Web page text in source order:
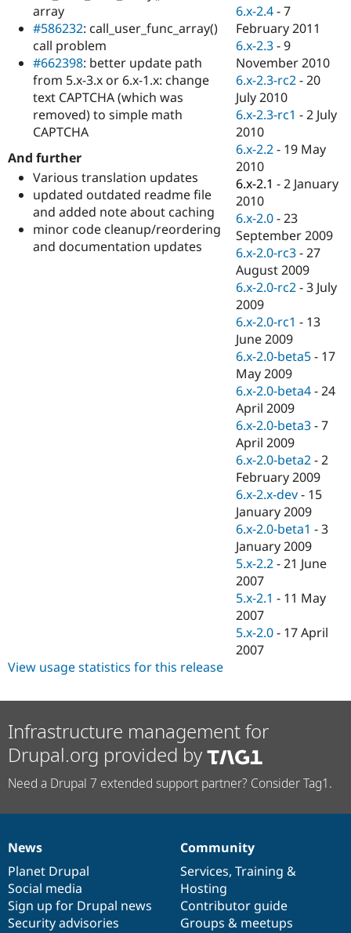
Drupal for
Drupal for
Drupal for
Tourism
Themes
Recipes
Site
Security
Newsletters
Drupal
array
#586232: call_user_func_array()
call problem
#662398: better update path
from 5.x-3.x or 6.x-1.x: change
text CAPTCHA (which was
removed) to simple math
CAPTCHA
And further
Various translation updates
updated outdated readme file
and added note about caching
minor code cleanup/reordering
and documentation updates
6.x-2.4 -7
February 2011
6.x-2.3 -9
November 2010
6.x-2.3-rc2 -20
July 2010
6.x-2.3-rc1 -2 July
2010
6.x-2.2 - 19 May
2010
6.x-2.1 -2 January
2010
6.x-2.0 -23
September 2009
6.x-2.0-rc3 -27
August 2009
6.x-2.0-rc2 -3 July
2009
6.x-2.0-rc1 - 13
June 2009
6.x-2.0-beta5 - 17
May 2009
6.x-2.0-beta4 -24
April 2009
6.x-2.0-beta3 -7
April 2009
6.x-2.0-beta2 -2
February 2009
6.x-2.x-dev - 15
January 2009
6.x-2.0-beta1 -3
January 2009
5.x-2.2 -21 June
2007
5.x-2.1 - 11 May
2007
5.x-2.0 - 17 April
2007
View usage statistics for this release
Infrastructure management for
Drupal.org provided by
Need a Drupal 7 extended support partner? Consider Tag1.
News
items
News
Planet Drupal
Social media
Sign up for Drupal news
Security advisories
Our
community
Community
Services, Training &
Hosting
Contributor guide
Groups & meetups
Documentation
Drupal
code
base
Governance
of
community